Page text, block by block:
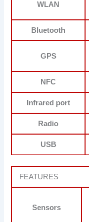
WLAN
Bluetooth
GPS
NFC
Infrared port
Radio
USB
FEATURES
Sensors